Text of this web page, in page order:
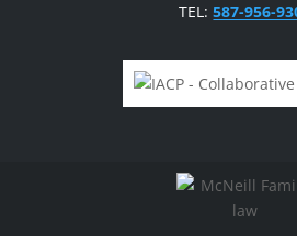
TEL:587-956-